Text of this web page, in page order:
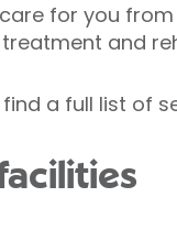
for you
and
find a full list of